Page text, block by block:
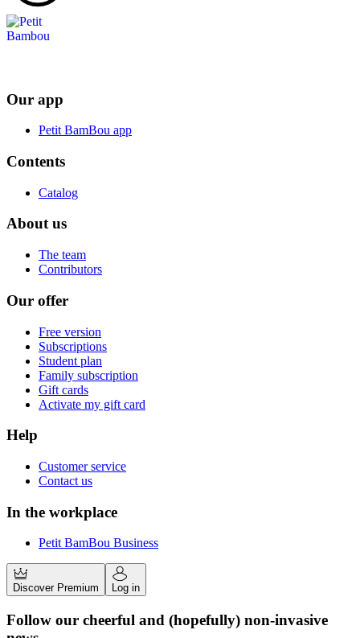
Our app
Petit BamBou app
Contents
Catalog
About us
The team
Contributors
Our offer
Free version
Subscriptions
Student plan
Family subscription
Gift cards
Activate my gift card
Help
Customer service
Contact us
In the workplace
Petit BamBou Business
Discover Premium Log in
Follow our cheerful and (hopefully) non-invasive